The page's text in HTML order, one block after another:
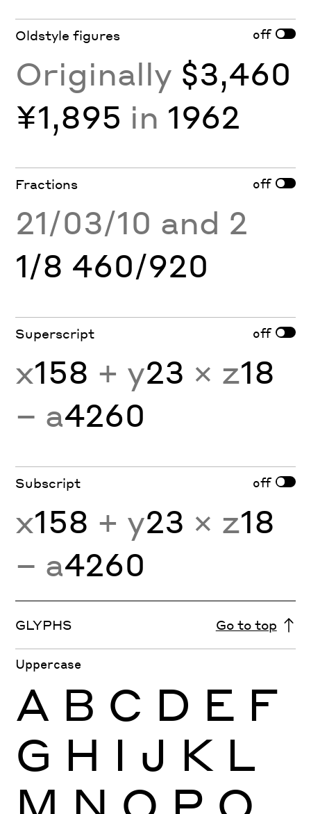
Oldstyle figures off
Originally $3,460
¥1,895 in 1962
Fractions off
21/03/10 and 2
1/8 460/920
Superscript off
x158 + y23 × z18
− a4260
Subscript off
x158 + y23 × z18
− a4260
GLYPHS Go to top
Uppercase
A B C D E F
G H I J K L